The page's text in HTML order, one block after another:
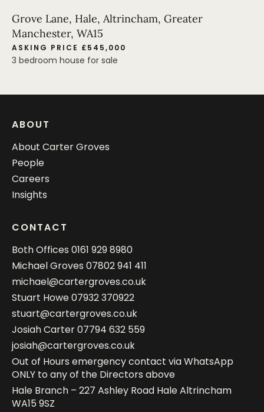
Grove Lane, Hale, Altrincham, Greater
Manchester, WA15
ASKING PRICE £545,000
3 bedroom house for sale
ABOUT
About Carter Groves
People
Careers
Insights
CONTACT
Both Offices 0161 929 8980
Michael Groves 07802 941 411
michael@cartergroves.co.uk
Stuart Howe07932 370922
stuart@cartergroves.co.uk
Josiah Carter07794 632 559
josiah@cartergroves.co.uk
Out of Hours emergency contact via WhatsApp
ONLY to any of the Directors above
Hale Branch – 227 Ashley Road Hale Altrincham
WA15 9SZ